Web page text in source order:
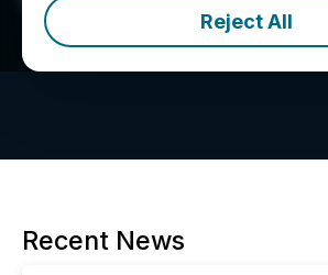
Reject All
Recent News